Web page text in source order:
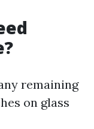
remaining
on glass